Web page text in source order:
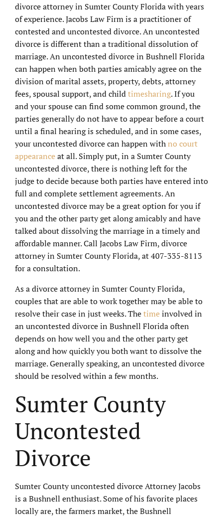
divorce attorney in Sumter County Florida with years
of experience. Jacobs Law Firm is a practitioner of
contested and uncontested divorce. An uncontested
divorce is different than a traditional dissolution of
marriage. An uncontested divorce in Bushnell Florida
can happen when both parties amicably agree on the
division of marital assets, property, debts, attorney
fees, spousal support, and childtimesharing. If you
and your spouse can find some common ground, the
parties generally do not have to appear before a court
until a final hearing is scheduled, and in some cases,
your uncontested divorce can happen withno court
appearanceat all. Simply put, in a Sumter County
uncontested divorce, there is nothing left for the
judge to decide because both parties have entered into
full and complete settlement agreements. An
uncontested divorce may be a great option for you if
you and the other party get along amicably and have
talked about dissolving the marriage in a timely and
affordable manner. Call Jacobs Law Firm, divorce
attorney in Sumter County Florida, at 407-335-8113
for a consultation.
As a divorce attorney in Sumter County Florida,
couples that are able to work together may be able to
resolve their case in just weeks. Thetimeinvolved in
an uncontested divorce in Bushnell Florida often
depends on how well you and the other party get
along and how quickly you both want to dissolve the
marriage. Generally speaking, an uncontested divorce
should be resolved within a few months.
Sumter County
Uncontested
Divorce
Sumter County uncontested divorce Attorney Jacobs
is a Bushnell enthusiast. Some of his favorite places
locally are, the farmers market, the Bushnell